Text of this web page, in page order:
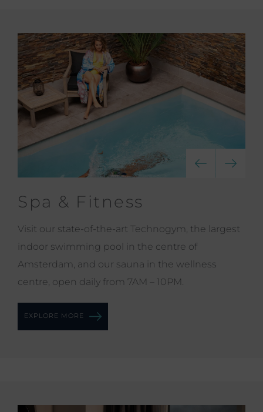
Spa & Fitness
Visit our state-of-the-art Technogym, the largest
indoor swimming pool in the centre of
Amsterdam, and our sauna in the wellness
centre, open daily from 7AM – 10PM.
EXPLORE MORE